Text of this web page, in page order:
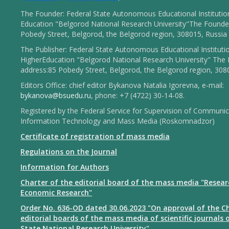
The Founder: Federal State Autonomous Educational
Education "Belgorod National Research University"The
Pobedy Street, Belgorod, the Belgorod region, 308015, Russia
The Publisher: Federal State Autonomous Educational
HigherEducation "Belgorod National Research University" The
address:85 Pobedy Street, Belgorod, the Belgorod region,
Editors Office: chief editor Bykanova Natalia Igorevna, e-mail:
bykanova@bsuedu.ru, phone: +7 (4722) 30-14-08.
Registered by the Federal Service for Supervision of
Information Technology and Mass Media (Roskomnadzor)
Certificate of registration of mass media
Regulations on the Journal
Information for Authors
Charter of the editorial board of the mass media
Economic Research"
Order No. 636-OD dated 30.06.2023 "On approval of the
editorial boards of the mass media of scientific journals